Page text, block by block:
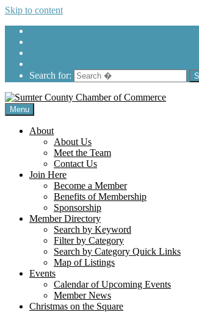
Skip to content
Search for:
Menu
About
About Us
Meet the Team
Contact Us
Join Here
Become a Member
Benefits of Membership
Sponsorship
Member Directory
Search by Keyword
Filter by Category
Search by Category Quick Links
Map of Listings
Events
Calendar of Upcoming Events
Member News
Christmas on the Square